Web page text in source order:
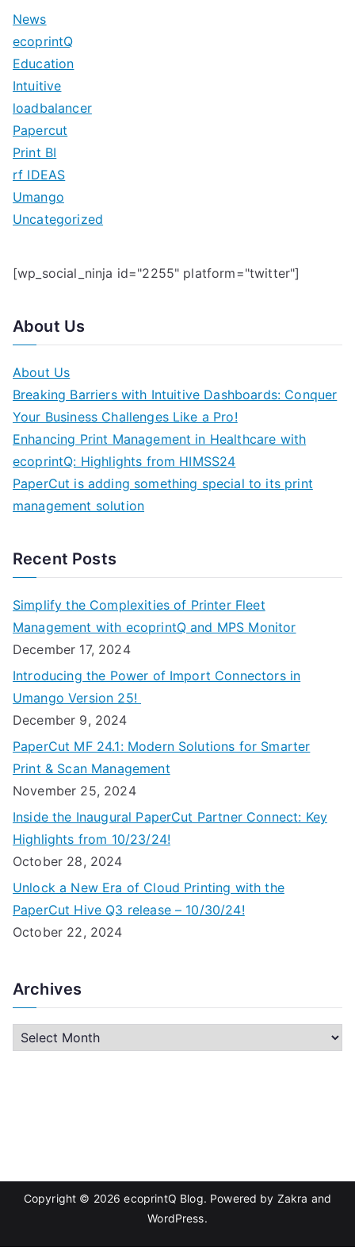
News
ecoprintQ
Education
Intuitive
loadbalancer
Papercut
Print BI
rf IDEAS
Umango
Uncategorized
[wp_social_ninja id="2255" platform="twitter"]
About Us
About Us
Breaking Barriers with Intuitive Dashboards: Conquer
Your Business Challenges Like a Pro!
Enhancing Print Management in Healthcare with
ecoprintQ: Highlights from HIMSS24
PaperCut is adding something special to its print
management solution
Recent Posts
Simplify the Complexities of Printer Fleet
Management with ecoprintQ and MPS Monitor
December 17, 2024
Introducing the Power of Import Connectors in
Umango Version 25!
December 9, 2024
PaperCut MF 24.1: Modern Solutions for Smarter
Print & Scan Management
November 25, 2024
Inside the Inaugural PaperCut Partner Connect: Key
Highlights from 10/23/24!
October 28, 2024
Unlock a New Era of Cloud Printing with the
PaperCut Hive Q3 release – 10/30/24!
October 22, 2024
Archives
Copyright © 2026ecoprintQ Blog. Powered by Zakra and
WordPress.